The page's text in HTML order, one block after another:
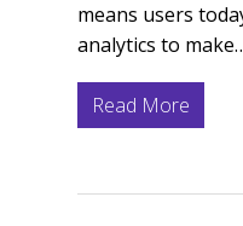
means users
analytics to
Read More